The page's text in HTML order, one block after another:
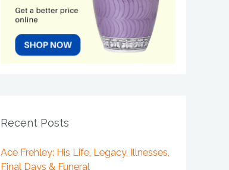
Recent Posts
Ace Frehley: His Life, Legacy, Illnesses,
Final Days & Funeral